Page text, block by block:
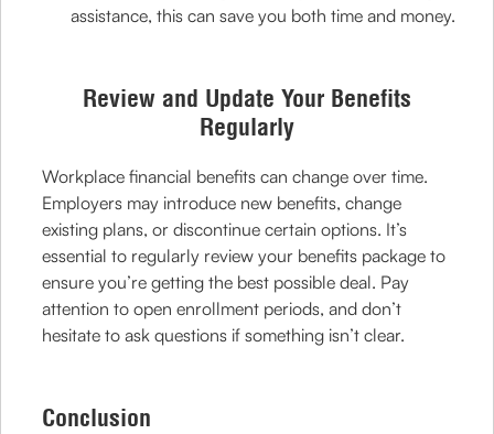
assistance, this can save you both time and money.
Review and Update Your Benefits
Regularly
Workplace financial benefits can change over time.
Employers may introduce new benefits, change
existing plans, or discontinue certain options. It’s
essential to regularly review your benefits package to
ensure you’re getting the best possible deal. Pay
attention to open enrollment periods, and don’t
hesitate to ask questions if something isn’t clear.
Conclusion